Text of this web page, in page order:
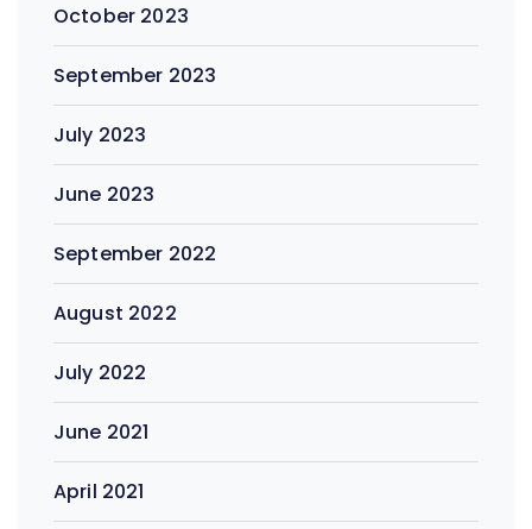
October 2023
September 2023
July 2023
June 2023
September 2022
August 2022
July 2022
June 2021
April 2021